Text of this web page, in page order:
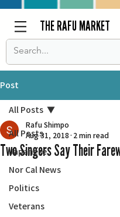
THE RAFU MARKET
Post
All Posts
Japanese
Nor Cal News
Politics
Veterans
All Posts
Two Singers Say Their
Rafu Shimpo
Aug 31, 2018 2 min read